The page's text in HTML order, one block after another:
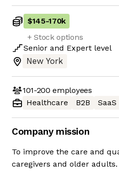
$145-170k
+ Stock options
Senior and Expert level
New York
101-200 employees
Healthcare
B2B SaaS
Company mission
To improve the care and
caregivers and older adults.